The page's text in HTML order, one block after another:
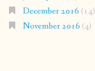
December 2016 (14)
November 2016 (4)